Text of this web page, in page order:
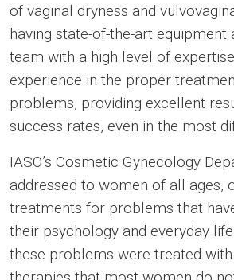
of vaginal dryness and
having state-of-the-art equipment
team with a high level of
experience in the proper
problems, providing excellent
success rates, even in the most
IASO’s Cosmetic Gynecology
addressed to women of all ages,
treatments for problems that
their psychology and everyday
these problems were treated